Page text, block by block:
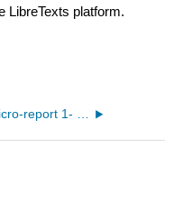
LibreTexts platform.
16.2: Micro-report 1- Selective plating experiment